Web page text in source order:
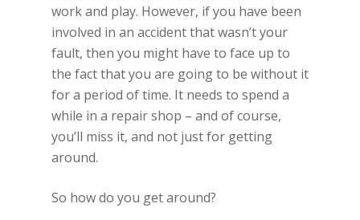
work and play. However, if you have been
involved in an accident that wasn’t your
fault, then you might have to face up to
the fact that you are going to be without it
for a period of time. It needs to spend a
while in a repair shop – and of course,
you’ll miss it, and not just for getting
around.
So how do you get around?